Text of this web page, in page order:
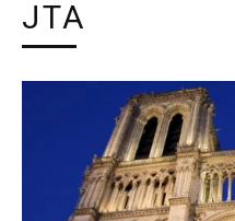
JTA